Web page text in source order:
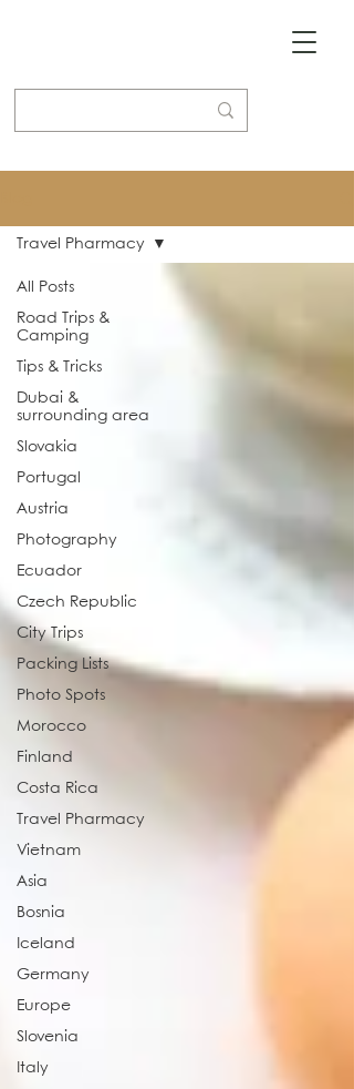
All Posts
Road Trips &
Camping
Tips & Tricks
Dubai &
surrounding area
Slovakia
Portugal
Austria
Photography
Ecuador
Czech Republic
City Trips
Packing Lists
Photo Spots
Morocco
Finland
Costa Rica
Travel Pharmacy
Vietnam
Asia
Bosnia
Iceland
Germany
Europe
Slovenia
Italy
Travel Pharmacy